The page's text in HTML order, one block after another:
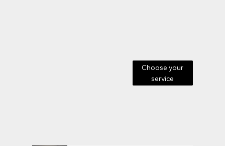
Choose your
service